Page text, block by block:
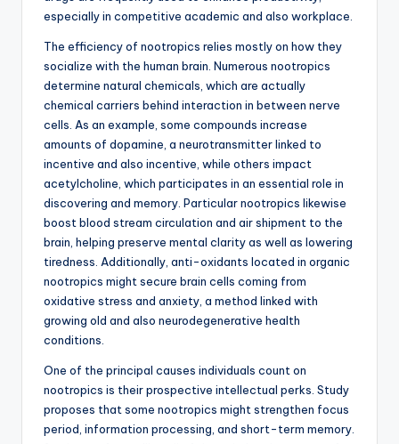
especially in competitive academic and also workplace.
The efficiency of nootropics relies mostly on how they
socialize with the human brain. Numerous nootropics
determine natural chemicals, which are actually
chemical carriers behind interaction in between nerve
cells. As an example, some compounds increase
amounts of dopamine, a neurotransmitter linked to
incentive and also incentive, while others impact
acetylcholine, which participates in an essential role in
discovering and memory. Particular nootropics likewise
boost blood stream circulation and air shipment to the
brain, helping preserve mental clarity as well as lowering
tiredness. Additionally, anti-oxidants located in organic
nootropics might secure brain cells coming from
oxidative stress and anxiety, a method linked with
growing old and also neurodegenerative health
conditions.
One of the principal causes individuals count on
nootropics is their prospective intellectual perks. Study
proposes that some nootropics might strengthen focus
period, information processing, and short-term memory.